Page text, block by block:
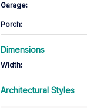
Garage:
Porch:
Dimensions
Width:
Architectural Styles